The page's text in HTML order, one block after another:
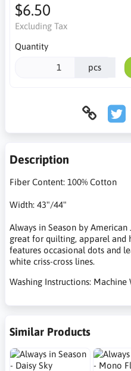
$6.50
Excluding Tax
Quantity
pcs
Description
Fiber Content: 100% Cotton
Width: 43"/44"
Always in Season by
great for quilting, apparel and
features occasional dots and
white criss-cross lines.
Washing Instructions:
Similar Products